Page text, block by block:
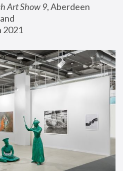
Art Show 9, Aberdeen
2021